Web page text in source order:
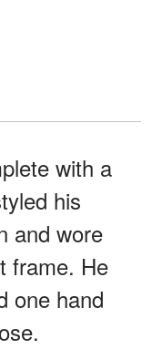
with a
his
and wore
frame. He
one hand